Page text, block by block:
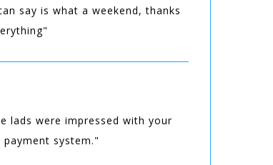
say is what a weekend, thanks
lads were impressed with your
payment system."